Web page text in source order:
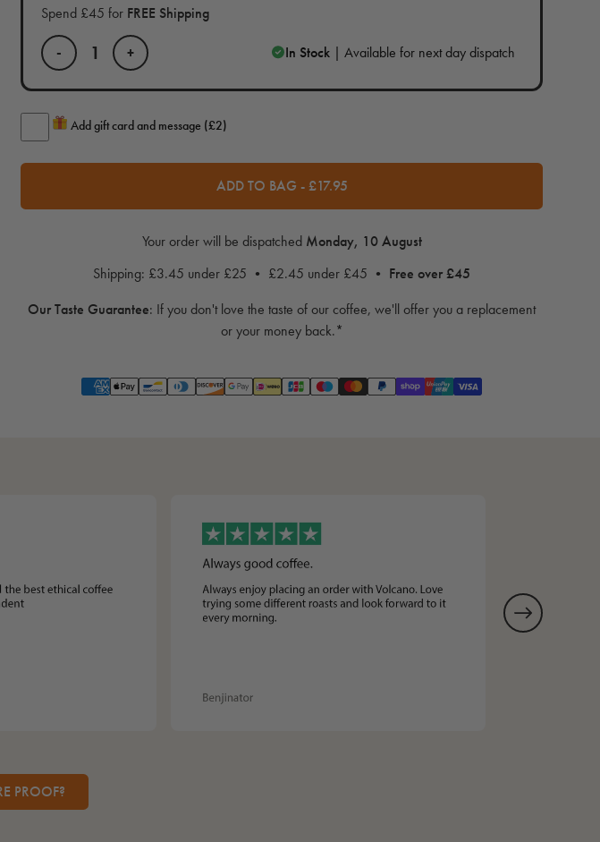
Spend £45 for FREE Shipping
- + In Stock | Available for next day dispatch
Add gift card and message (£2)
ADD TO BAG -£17.95
Your order will be dispatched Monday, 10 August
Shipping: £3.45 under £25 • £2.45 under £45 • Free over £45
Our Taste Guarantee: If you don't love the taste of our coffee, we'll offer you a replacement
or your money back.*
PROOF?